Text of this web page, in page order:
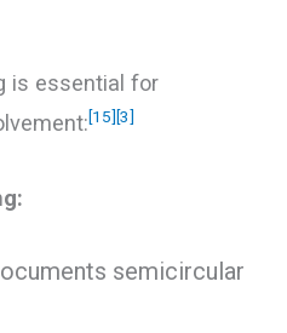
is essential for
[15] [3]
semicircular